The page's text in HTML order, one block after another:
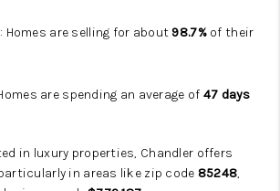
: Homes are selling for about98.7%of their
are spending an average of 47 days
in luxury properties, Chandler offers
in areas like zip code 85248,